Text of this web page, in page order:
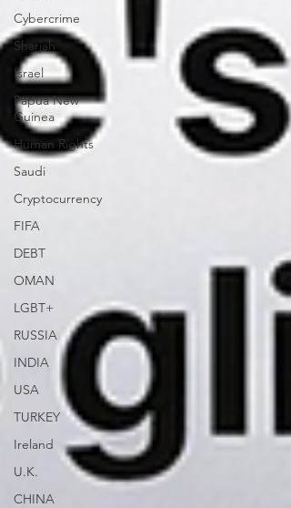
Cybercrime
Sharjah
Israel
Papua New
Guinea
Human Rights
Saudi
Cryptocurrency
FIFA
DEBT
OMAN
LGBT+
RUSSIA
INDIA
USA
TURKEY
Ireland
U.K.
CHINA